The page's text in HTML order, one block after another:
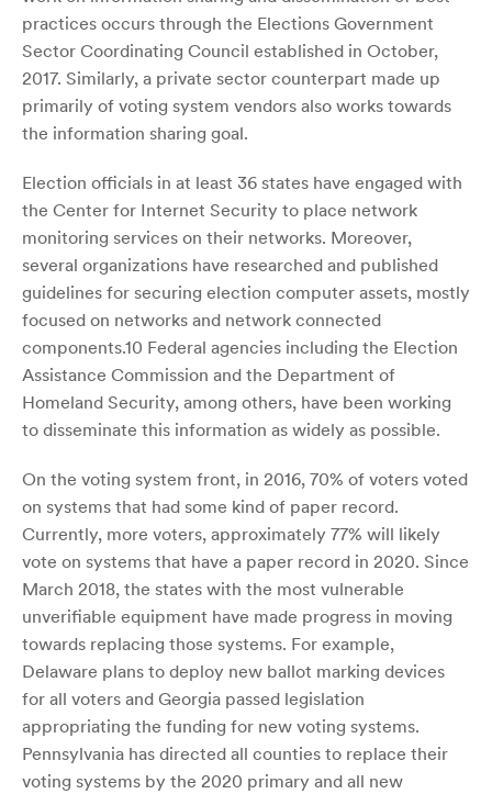
practices occurs through the Elections Government
Sector Coordinating Council established in October,
2017. Similarly, a private sector counterpart made up
primarily of voting system vendors also works towards
the information sharing goal.
Election officials in at least 36 states have engaged with
the Center for Internet Security to place network
monitoring services on their networks. Moreover,
several organizations have researched and published
guidelines for securing election computer assets, mostly
focused on networks and network connected
components.10 Federal agencies including the Election
Assistance Commission and the Department of
Homeland Security, among others, have been working
to disseminate this information as widely as possible.
On the voting system front, in 2016, 70% of voters voted
on systems that had some kind of paper record.
Currently, more voters, approximately 77% will likely
vote on systems that have a paper record in 2020. Since
March 2018, the states with the most vulnerable
unverifiable equipment have made progress in moving
towards replacing those systems. For example,
Delaware plans to deploy new ballot marking devices
for all voters and Georgia passed legislation
appropriating the funding for new voting systems.
Pennsylvania has directed all counties to replace their
voting systems by the 2020 primary and all new